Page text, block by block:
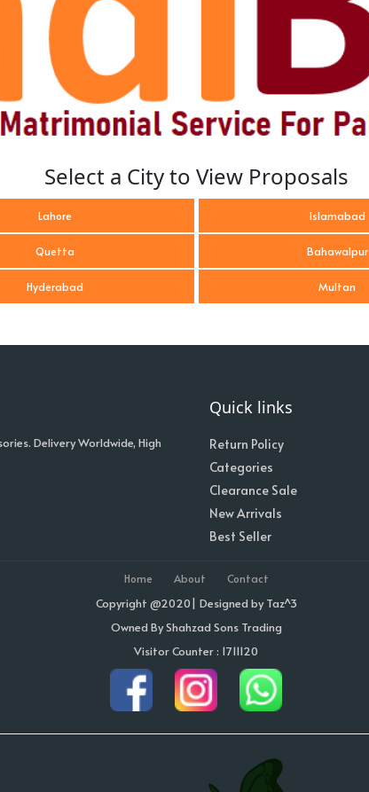
Select a City to View Proposals
Lahore Islamabad
Quetta Bahawalpur
Hyderabad Multan
Delivery Worldwide, High
Quick links
Return Policy
Categories
Clearance Sale
New Arrivals
Best Seller
Home About Contact
Copyright @2020| Designed byTaz^3
Owned By Shahzad Sons Trading
Visitor Counter : 1711120